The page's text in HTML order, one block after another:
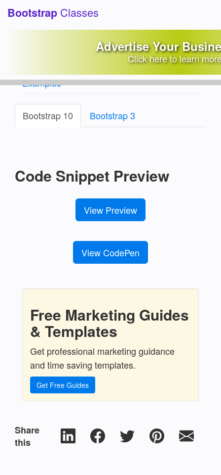
Bootstrap Classes
Advertise Your
Click here to learn
Custom Social Media
Share Buttons
Examples
Bootstrap 10 Bootstrap 3
Code Snippet Preview
View Preview
View CodePen
Free Marketing Guides
& Templates
Get professional marketing guidance
and time saving templates.
Get Free Guides
Share
this